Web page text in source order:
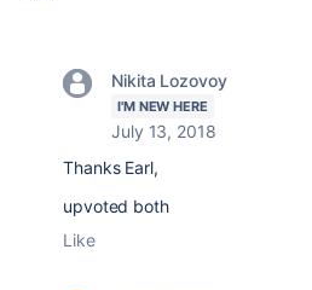
Nikita Lozovoy
I'M NEW HERE
July 13, 2018
Thanks Earl,
upvoted both
Like